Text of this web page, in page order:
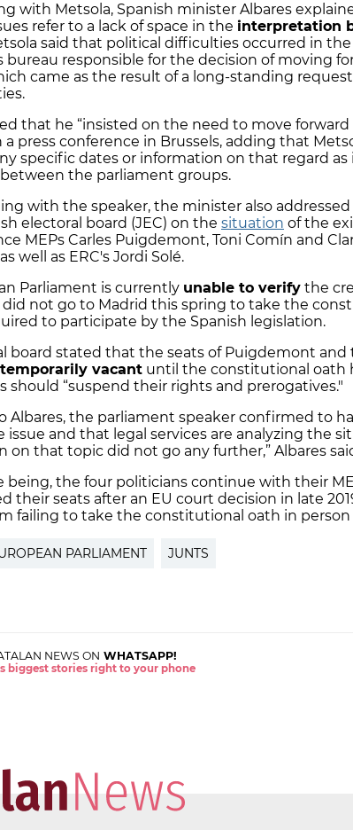
with Metsola, Spanish minister Albares
refer to a lack of space in the interpretation
said that political difficulties occurred in the
bureau responsible for the decision of moving
came as the result of a long-standing request
that he “insisted on the need to move forward
a press conference in Brussels, adding that
specific dates or information on that regard as
the parliament groups.
with the speaker, the minister also
electoral board (JEC) on the situation of the
MEPs Carles Puigdemont, Toni Comín and
well as ERC's Jordi Solé.
Parliament is currently unable to verify the
did not go to Madrid this spring to take the
to participate by the Spanish legislation.
board stated that the seats of Puigdemont and
temporarily vacant until the constitutional oath
should “suspend their rights and prerogatives."
Albares, the parliament speaker confirmed to
issue and that legal services are analyzing the
on that topic did not go any further,” Albares
being, the four politicians continue with their
their seats after an EU court decision in late
failing to take the constitutional oath in person
PARLIAMENT JUNTS
NEWS ON WHATSAPP!
biggest stories right to your phone